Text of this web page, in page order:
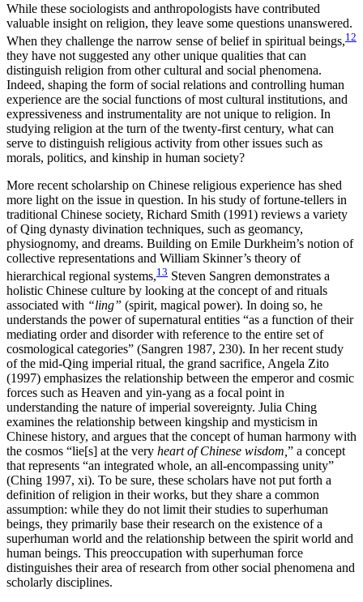
While these sociologists and anthropologists have contributed
valuable insight on religion, they leave some questions unanswered.
When they challenge the narrow sense of belief in spiritual beings,12
they have not suggested any other unique qualities that can
distinguish religion from other cultural and social phenomena.
Indeed, shaping the form of social relations and controlling human
experience are the social functions of most cultural institutions, and
expressiveness and instrumentality are not unique to religion. In
studying religion at the turn of the twenty-first century, what can
serve to distinguish religious activity from other issues such as
morals, politics, and kinship in human society?
More recent scholarship on Chinese religious experience has shed
more light on the issue in question. In his study of fortune-tellers in
traditional Chinese society, Richard Smith (1991) reviews a variety
of Qing dynasty divination techniques, such as geomancy,
physiognomy, and dreams. Building on Emile Durkheim’s notion of
collective representations and William Skinner’s theory of
hierarchical regional systems,13 Steven Sangren demonstrates a
holistic Chinese culture by looking at the concept of and rituals
associated with “ling” (spirit, magical power). In doing so, he
understands the power of supernatural entities “as a function of their
mediating order and disorder with reference to the entire set of
cosmological categories” (Sangren 1987, 230). In her recent study
of the mid-Qing imperial ritual, the grand sacrifice, Angela Zito
(1997) emphasizes the relationship between the emperor and cosmic
forces such as Heaven and yin-yang as a focal point in
understanding the nature of imperial sovereignty. Julia Ching
examines the relationship between kingship and mysticism in
Chinese history, and argues that the concept of human harmony with
the cosmos “lie[s] at the very heart of Chinese wisdom,” a concept
that represents “an integrated whole, an all-encompassing unity”
(Ching 1997, xi). To be sure, these scholars have not put forth a
definition of religion in their works, but they share a common
assumption: while they do not limit their studies to superhuman
beings, they primarily base their research on the existence of a
superhuman world and the relationship between the spirit world and
human beings. This preoccupation with superhuman force
distinguishes their area of research from other social phenomena and
scholarly disciplines.